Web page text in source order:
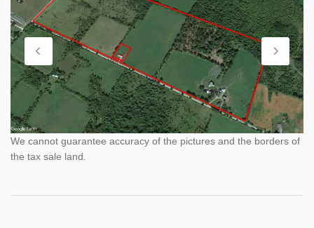
We cannot guarantee accuracy of the pictures and the borders of
the tax sale land.